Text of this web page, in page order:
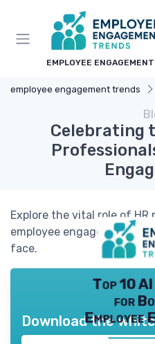
EMPLOYEE
employee engagement trends
Celebrating
Explore the vital role of
employee engagement
face.
Top 10
for
Employee
Download the